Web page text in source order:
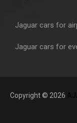
Jaguar cars for
Jaguar cars for
Copyright © 2026